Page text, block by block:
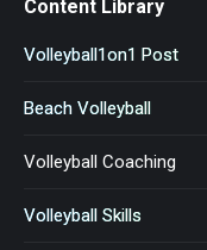
Content Library
Volleyball1on1 Post
Beach Volleyball
Volleyball Coaching
Volleyball Skills